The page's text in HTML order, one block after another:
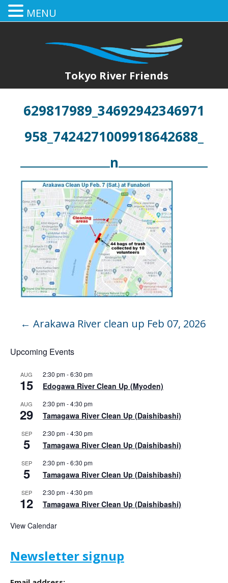
Tokyo River Friends
629817989_34692942346971
958_7424271009918642688_
n
← Arakawa River clean up Feb 07, 2026
Upcoming Events
AUG
15
2:30 pm-6:30 pm
Edogawa River Clean Up (Myoden)
AUG
29
2:30 pm-4:30 pm
Tamagawa River Clean Up (Daishibashi)
SEP
5
2:30 pm-4:30 pm
Tamagawa River Clean Up (Daishibashi)
SEP
5
2:30 pm-6:30 pm
Tamagawa River Clean Up (Daishibashi)
SEP
12
2:30 pm-4:30 pm
Tamagawa River Clean Up (Daishibashi)
View Calendar
Newsletter signup
MENU